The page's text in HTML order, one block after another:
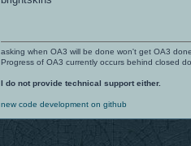
asking when OA3 will be done won't get OA3
Progress of OA3 currently occurs behind closed
I do not provide technical support either.
new code development on github